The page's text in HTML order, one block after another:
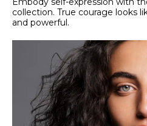
collection. True courage looks
and powerful.